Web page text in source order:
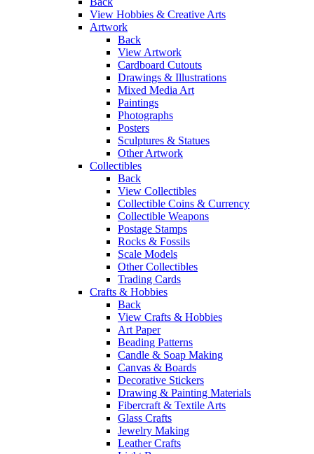
View Hobbies & Creative Arts
Artwork
Back
View Artwork
Cardboard Cutouts
Drawings & Illustrations
Mixed Media Art
Paintings
Photographs
Posters
Sculptures & Statues
Other Artwork
Collectibles
Back
View Collectibles
Collectible Coins & Currency
Collectible Weapons
Postage Stamps
Rocks & Fossils
Scale Models
Other Collectibles
Trading Cards
Crafts & Hobbies
Back
View Crafts & Hobbies
Art Paper
Beading Patterns
Candle & Soap Making
Canvas & Boards
Decorative Stickers
Drawing & Painting Materials
Fibercraft & Textile Arts
Glass Crafts
Jewelry Making
Leather Crafts